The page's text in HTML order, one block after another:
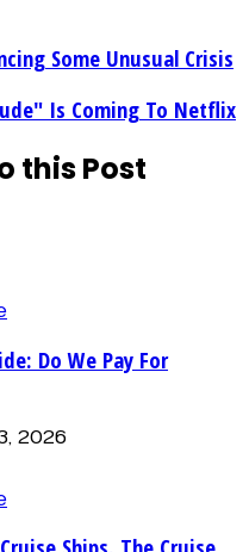
Some Unusual Crisis
Is Coming To Netflix
this Post
Do We Pay For
2026